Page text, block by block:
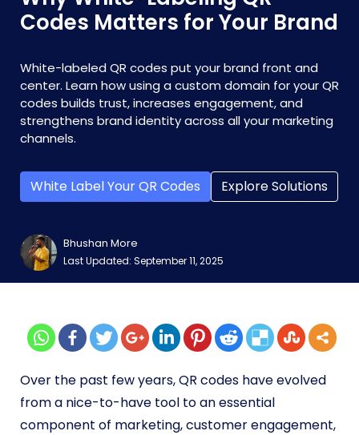
Codes Matters for Your Brand
White-labeled QR codes put your brand front and
center. Learn how using a custom domain for your QR
codes builds trust, increases engagement, and
strengthens brand identity across all your marketing
channels.
White Label Your QR Codes Explore Solutions
Bhushan More
Last Updated: September 11, 2025
Over the past few years, QR codes have evolved
from a nice-to-have tool to an essential
component of marketing, customer engagement,